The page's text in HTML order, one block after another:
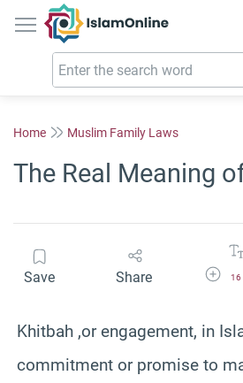
IslamOnline
Home Muslim Family Laws
The Real Meaning
Save Share Increase
16
Khitbah ,or engagement, in
commitment or promise to